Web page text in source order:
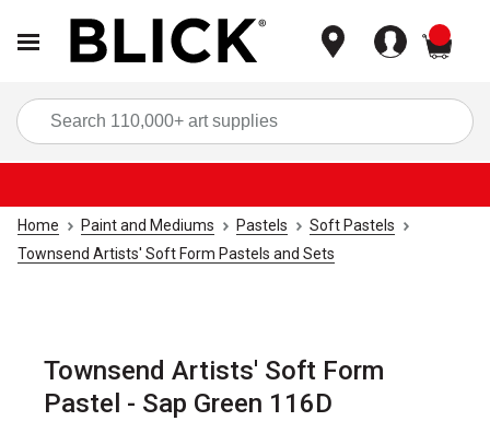
Home Paint and Mediums Pastels
Soft Pastels
Townsend Artists' Soft Form Pastels and Sets
Townsend Artists' Soft Form
Pastel - Sap Green 116D